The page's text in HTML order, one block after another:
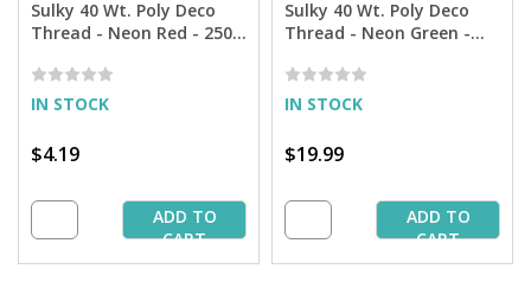
Sulky 40 Wt. Poly Deco
Thread - Neon Red - 250
IN STOCK
$4.19
ADD TO
CART
Sulky 40 Wt. Poly Deco
Thread - Neon Green -
IN STOCK
$19.99
ADD TO
CART